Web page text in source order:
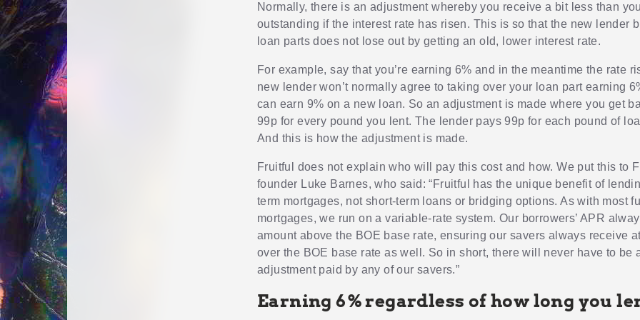
Normally, there is an adjustment whereby you receive a bit less than
outstanding if the interest rate has risen. This is so that the new lender
loan parts does not lose out by getting an old, lower interest rate.
For example, say that you’re earning 6% and in the meantime the rate
new lender won’t normally agree to taking over your loan part earning
can earn 9% on a new loan. So an adjustment is made where you get
99p for every pound you lent. The lender pays 99p for each pound of
And this is how the adjustment is made.
Fruitful does not explain who will pay this cost and how. We put this to
founder Luke Barnes, who said: “Fruitful has the unique benefit of
term mortgages, not short-term loans or bridging options. As with most
mortgages, we run on a variable-rate system. Our borrowers’ APR
amount above the BOE base rate, ensuring our savers always receive
over the BOE base rate as well. So in short, there will never have to be
adjustment paid by any of our savers.”
Earning 6% regardless of how long you